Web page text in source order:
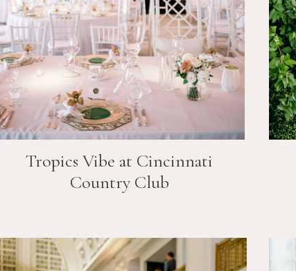
Tropics Vibe at Cincinnati
Country Club